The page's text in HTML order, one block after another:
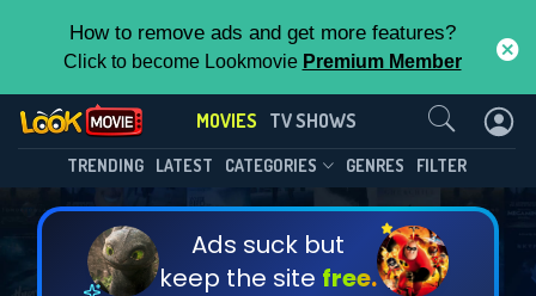
How to remove ads and get more features?
Click to become Lookmovie Premium Member
MOVIES TV SHOWS
TRENDING LATEST CATEGORIES GENRES FILTER
Ads suck but
keep the site free.
Contact Us